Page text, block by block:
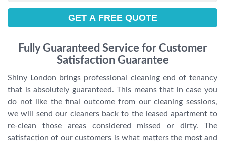
Fully Guaranteed Service for Customer
Satisfaction Guarantee
Shiny London brings professional cleaning end of tenancy
that is absolutely guaranteed. This means that in case you
do not like the final outcome from our cleaning sessions,
we will send our cleaners back to the leased apartment to
re-clean those areas considered missed or dirty. The
satisfaction of our customers is what matters the most and